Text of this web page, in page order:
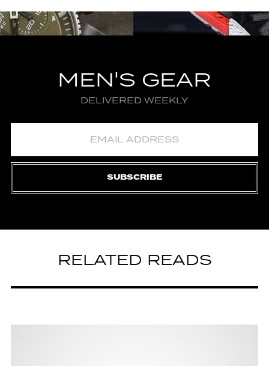
MEN'S GEAR
DELIVERED WEEKLY
SUBSCRIBE
RELATED READS